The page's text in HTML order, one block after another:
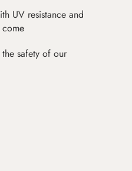
UV resistance and
safety of our